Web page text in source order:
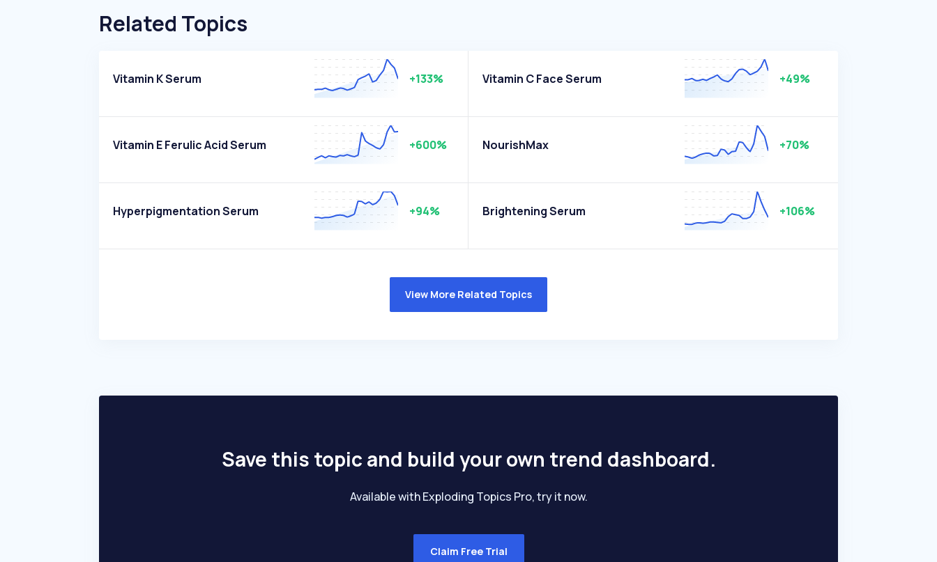
Related Topics
Vitamin K Serum +133% Vitamin C Face Serum +49%
Vitamin E Ferulic Acid Serum +600% NourishMax +70%
Hyperpigmentation Serum +94% Brightening Serum +106%
View More Related Topics
Save this topic and build your own trend dashboard.
Available with Exploding Topics Pro, try it now.
Claim Free Trial